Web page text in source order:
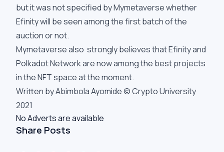
but it was not specified by Mymetaverse whether
Efinity will be seen among the first batch of the
auction or not.
Mymetaverse also strongly believes that Efinity and
Polkadot Network are now among the best projects
in the NFT space at the moment.
Written by Abimbola Ayomide © Crypto University
2021
No Adverts are available
Share Posts